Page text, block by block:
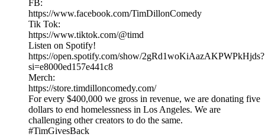
FB:
https://www.facebook.com/TimDillonComedy
Tik Tok:
https://www.tiktok.com/@timd
Listen on Spotify!
https://open.spotify.com/show/2gRd1woKiAazAKPWPkHjds?
si=e8000ed157e441c8
Merch:
https://store.timdilloncomedy.com/
For every $400,000 we gross in revenue, we are donating five
dollars to end homelessness in Los Angeles. We are
challenging other creators to do the same.
#TimGivesBack